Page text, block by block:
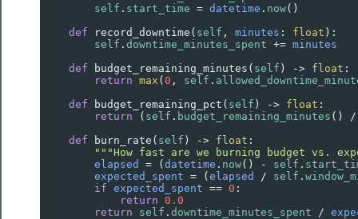
self . start_time = datetime . now()
def
record_downtime ( self , minutes : float ):
self . downtime_minutes_spent += minutes
def
budget_remaining_minutes ( self ) -> float :
return max ( 0 , self .
def
budget_remaining_pct ( self ) -> float :
return ( self . budget_remaining_minutes ()
/
def
burn_rate ( self ) -> float :
"""How fast are we burning budget vs.
elapsed
= ( datetime . now() - self .
expected_spent = ( elapsed / self .
if expected_spent == 0 :
return 0.0
return
self . downtime_minutes_spent /